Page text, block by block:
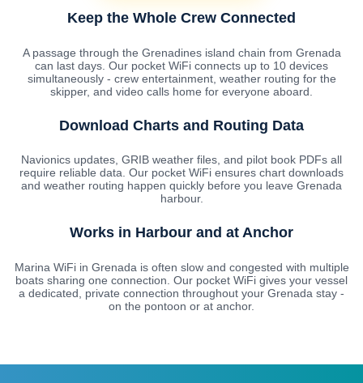
Keep the Whole Crew Connected
A passage through the Grenadines island chain from Grenada
can last days. Our pocket WiFi connects up to 10 devices
simultaneously - crew entertainment, weather routing for the
skipper, and video calls home for everyone aboard.
Download Charts and Routing Data
Navionics updates, GRIB weather files, and pilot book PDFs all
require reliable data. Our pocket WiFi ensures chart downloads
and weather routing happen quickly before you leave Grenada
harbour.
Works in Harbour and at Anchor
Marina WiFi in Grenada is often slow and congested with multiple
boats sharing one connection. Our pocket WiFi gives your vessel
a dedicated, private connection throughout your Grenada stay -
on the pontoon or at anchor.